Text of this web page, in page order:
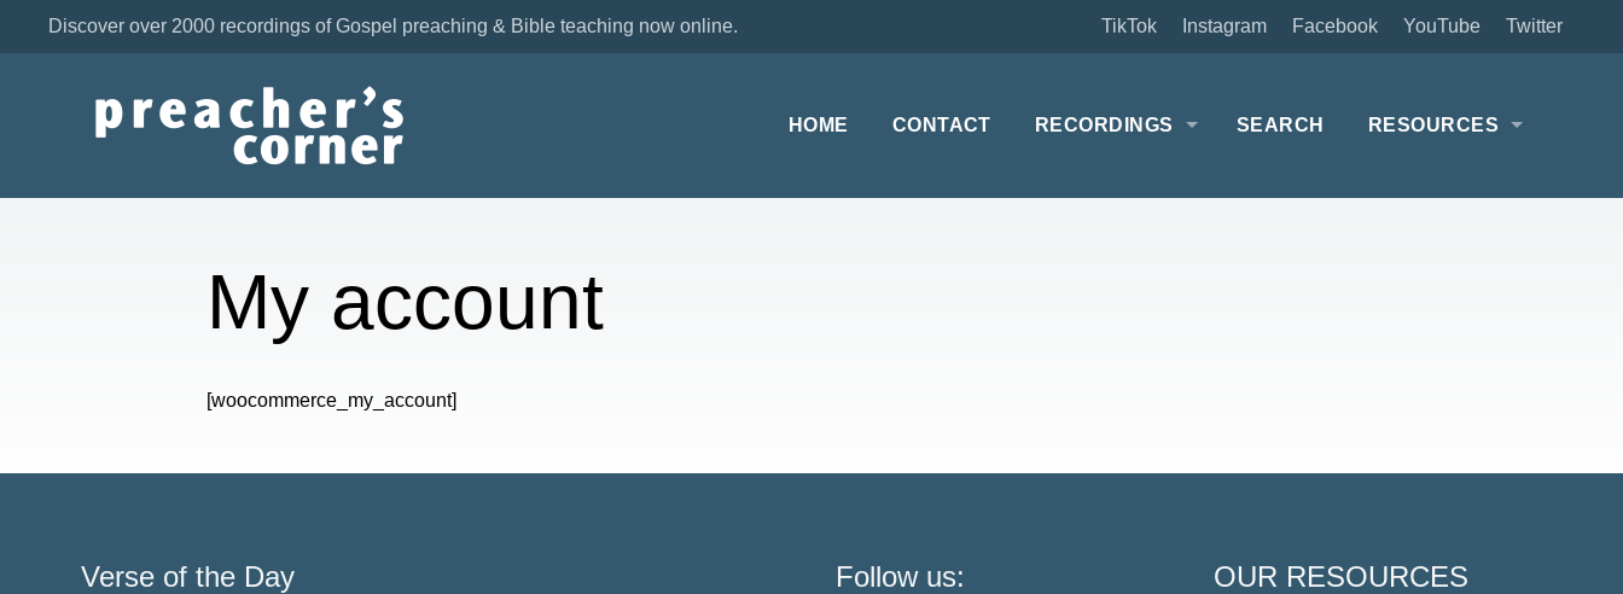
Twitter
YouTube
Facebook
Instagram
TikTok
Discover over 2000 recordings of Gospel preaching & Bible teaching now online.
HOME CONTACT RECORDINGS SEARCH RESOURCES
My account
[woocommerce_my_account]
Verse of the Day Follow us: OUR RESOURCES